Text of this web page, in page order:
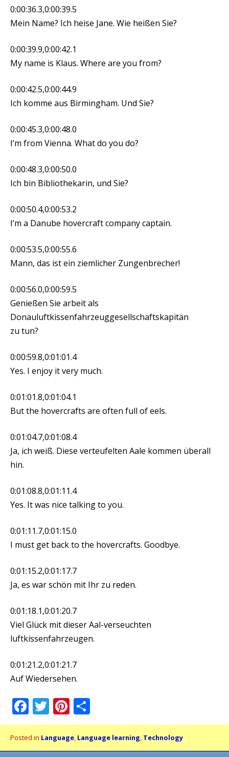
0:00:36.3,0:00:39.5
Mein Name? Ich heise Jane. Wie heißen Sie?
0:00:39.9,0:00:42.1
My name is Klaus. Where are you from?
0:00:42.5,0:00:44.9
Ich komme aus Birmingham. Und Sie?
0:00:45.3,0:00:48.0
I’m from Vienna. What do you do?
0:00:48.3,0:00:50.0
Ich bin Bibliothekarin, und Sie?
0:00:50.4,0:00:53.2
I’m a Danube hovercraft company captain.
0:00:53.5,0:00:55.6
Mann, das ist ein ziemlicher Zungenbrecher!
0:00:56.0,0:00:59.5
Genießen Sie arbeit als
Donauluftkissenfahrzeuggesellschaftskapitän
zu tun?
0:00:59.8,0:01:01.4
Yes. I enjoy it very much.
0:01:01.8,0:01:04.1
But the hovercrafts are often full of eels.
0:01:04.7,0:01:08.4
Ja, ich weiß. Diese verteufelten Aale kommen überall
hin.
0:01:08.8,0:01:11.4
Yes. It was nice talking to you.
0:01:11.7,0:01:15.0
I must get back to the hovercrafts. Goodbye.
0:01:15.2,0:01:17.7
Ja, es war schön mit Ihr zu reden.
0:01:18.1,0:01:20.7
Viel Glück mit dieser Aal-verseuchten
luftkissenfahrzeugen.
0:01:21.2,0:01:21.7
Auf Wiedersehen.
Facebook
Twitter
Pinterest
Posted in Language, Language learning, Technology